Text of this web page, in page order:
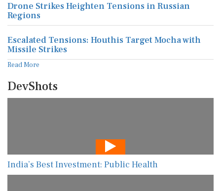
Drone Strikes Heighten Tensions in Russian
Regions
Escalated Tensions: Houthis Target Mocha with
Missile Strikes
Read More
DevShots
India’s Best Investment: Public Health